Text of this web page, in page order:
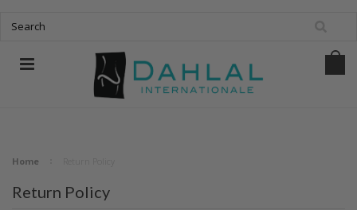
Home
Return Policy